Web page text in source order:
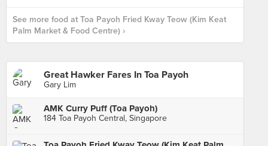
See more food at Toa Payoh Fried Kway Teow (Kim Keat
Palm Market & Food Centre) ›
Great Hawker Fares In Toa Payoh
Gary Lim
AMK Curry Puff (Toa Payoh)
184 Toa Payoh Central, Singapore